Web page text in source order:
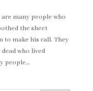
many people who
the sheet
to make his call. They
who lived
people...